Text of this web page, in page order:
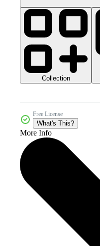
Collection
Free License
What's This?
More Info